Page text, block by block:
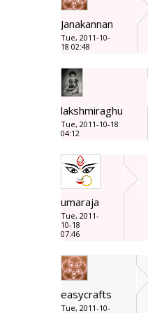
Janakannan
Tue, 2011-10-
18 02:48
lakshmiraghu
Tue, 2011-10-18
04:12
umaraja
Tue, 2011-
10-18
07:46
easycrafts
Tue, 2011-10-